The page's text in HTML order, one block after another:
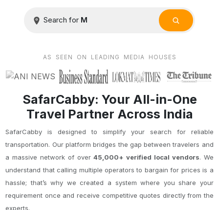
Search for Manali
AS SEEN ON LEADING MEDIA HOUSES
SafarCabby: Your All-in-One
Travel Partner Across India
SafarCabby is designed to simplify your search for reliable
transportation. Our platform bridges the gap between travelers and
a massive network of over45,000+ verified local vendors. We
understand that calling multiple operators to bargain for prices is a
hassle; that’s why we created a system where you share your
requirement once and receive competitive quotes directly from the
experts.